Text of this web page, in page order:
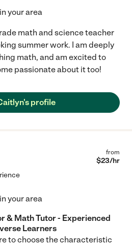
your area
math and science teacher
summer work. I am deeply
math, and am excited to
passionate about it too!
profile
from
$23/hr
your area
& Math Tutor - Experienced
Learners
to choose the characteristic